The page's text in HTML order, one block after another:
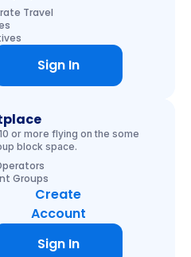
Travel
Sign In
or more flying on the some
block space.
Groups
Create
Account
Sign In